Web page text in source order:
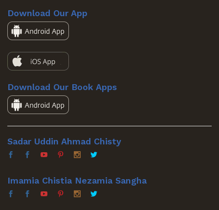
Download Our App
Download Our Book Apps
Sadar Uddin Ahmad Chisty
Imamia Chistia Nezamia Sangha